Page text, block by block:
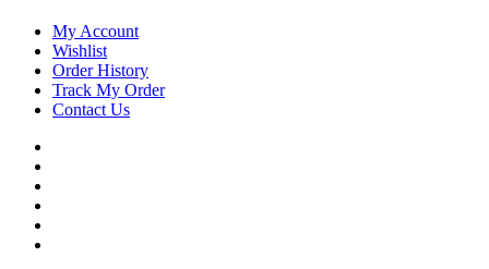
My Account
Wishlist
Order History
Track My Order
Contact Us